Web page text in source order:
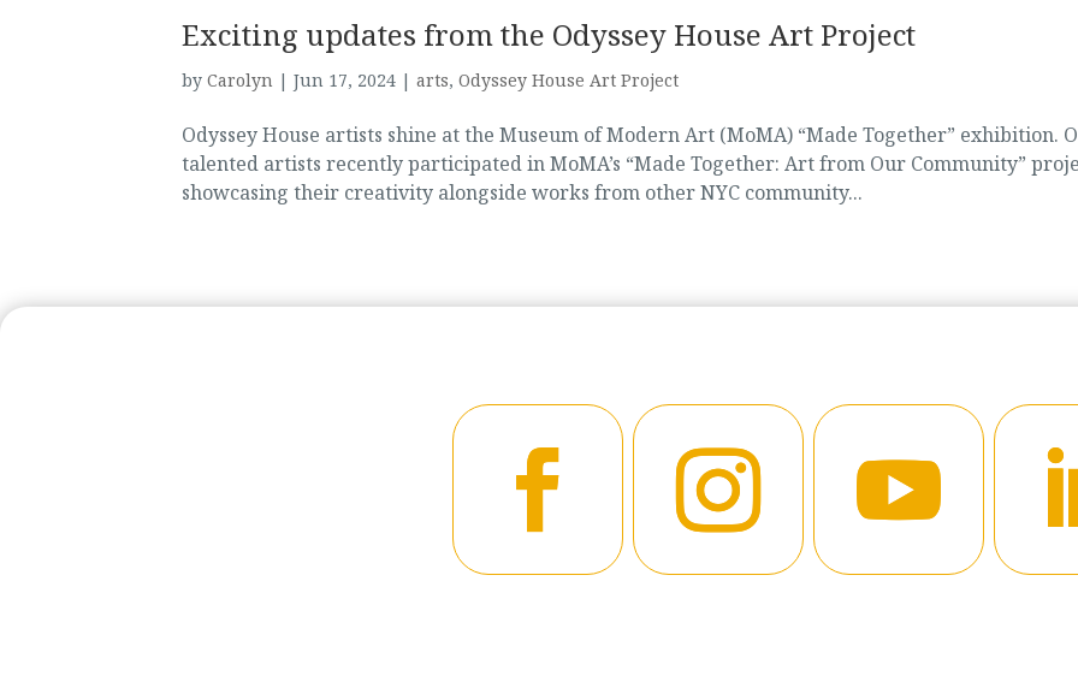
Exciting updates from the Odyssey House Art Project
by Carolyn| Jun 17, 2024| arts, Odyssey House Art Project
Odyssey House artists shine at the Museum of Modern Art (MoMA) “Made Together” exhibition.
talented artists recently participated in MoMA’s “Made Together: Art from Our Community”
showcasing their creativity alongside works from other NYC community...